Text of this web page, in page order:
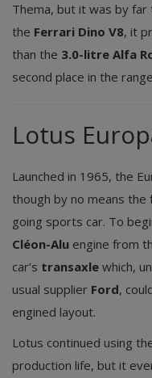
Thema, but it was by
the Ferrari Dino V8, it
than the 3.0-litre Alfa
second place in the
Lotus
Launched in 1965, the
though by no means the
going sports car. To
Cléon-Alu engine from
car’s transaxle which,
usual supplier Ford,
engined layout.
Lotus continued using
production life, but it